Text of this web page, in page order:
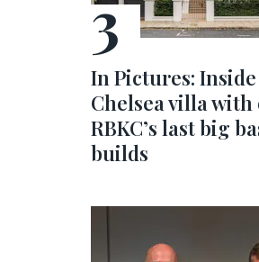
In Pictures:
Chelsea villa with
RBKC’s last big
builds